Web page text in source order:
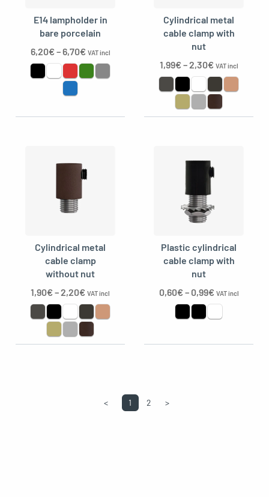
E14 lampholder in
bare porcelain
6,20€–6,70€ VAT incl
Cylindrical metal
cable clamp with
nut
1,99€–2,30€ VAT incl
Cylindrical metal
cable clamp
without nut
1,90€–2,20€ VAT incl
Plastic cylindrical
cable clamp with
nut
0,60€– 0,99€ VAT incl
< 1 2 >